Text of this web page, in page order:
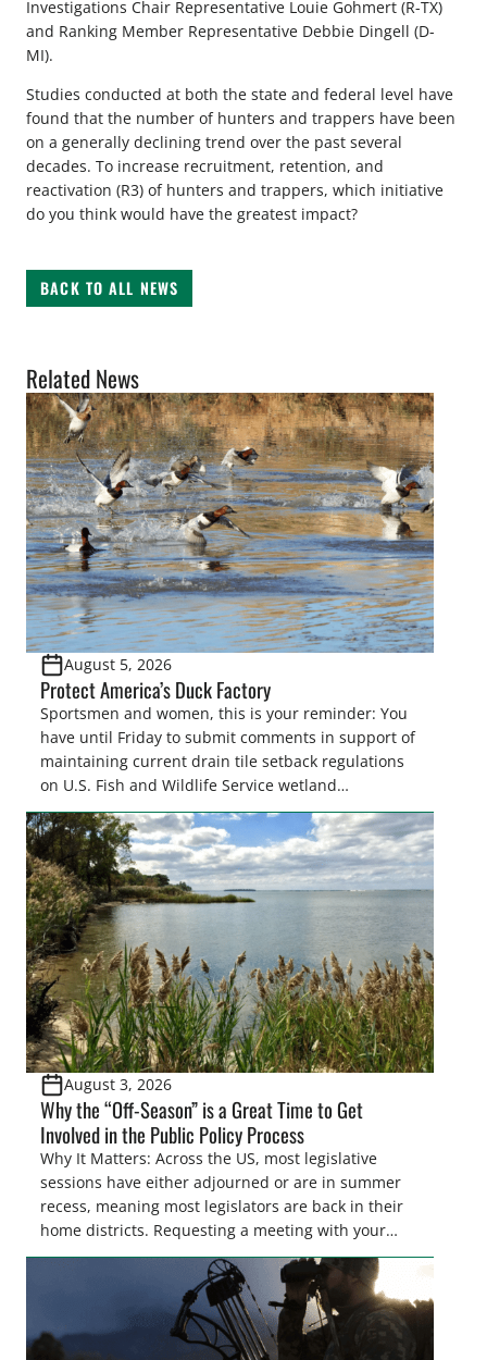
Investigations Chair Representative Louie Gohmert (R-TX)
and Ranking Member Representative Debbie Dingell (D-
MI).
Studies conducted at both the state and federal level have
found that the number of hunters and trappers have been
on a generally declining trend over the past several
decades. To increase recruitment, retention, and
reactivation (R3) of hunters and trappers, which initiative
do you think would have the greatest impact?
BACK TO ALL NEWS
Related News
August 5, 2026
Protect America’s Duck Factory
Sportsmen and women, this is your reminder: You
have until Friday to submit comments in support of
maintaining current drain tile setback regulations
on U.S. Fish and Wildlife Service wetland
easements. These voluntary easements are a
cornerstone of wetland conservation in the Prairie
Pothole Region – America’s “Duck Factory.” They’re
also made possible in large […]
August 3, 2026
Why the “Off-Season” is a Great Time to Get
Involved in the Public Policy Process
Why It Matters: Across the US, most legislative
sessions have either adjourned or are in summer
recess, meaning most legislators are back in their
home districts. Requesting a meeting with your
legislator(s) outside of the hustle and bustle of the
legislative season is the perfect time for sportsmen
and women to become familiar with their state
representative’s stance on sporting issues as well
[…]